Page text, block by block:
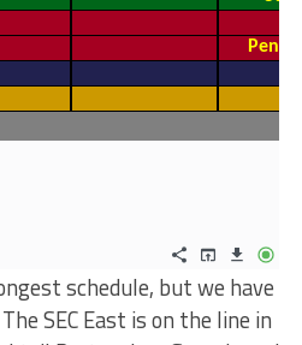
schedule, but we have
SEC East is on the line in